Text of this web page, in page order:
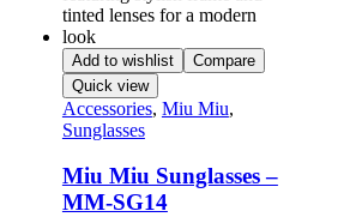
Add to wishlist
Compare
Quick view
Accessories, Miu Miu,
Sunglasses
Miu Miu Sunglasses –
MM-SG14